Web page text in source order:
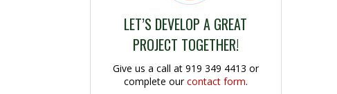
LET’S DEVELOP A GREAT
PROJECT TOGETHER!
Give us a call at 919 349 4413 or
complete ourcontact form.